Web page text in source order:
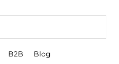
B2B Blog